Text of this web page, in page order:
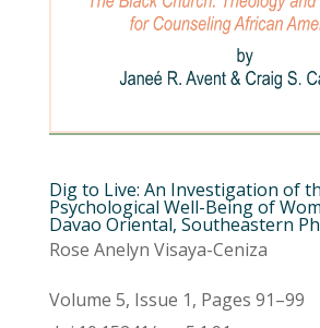
Dig to Live: An Investigation of
Psychological Well-Being of
Davao Oriental, Southeastern
Rose Anelyn Visaya-Ceniza
Volume 5, Issue 1, Pages 91–99